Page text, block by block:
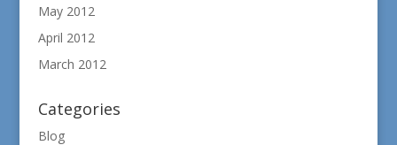
May 2012
April 2012
March 2012
Categories
Blog